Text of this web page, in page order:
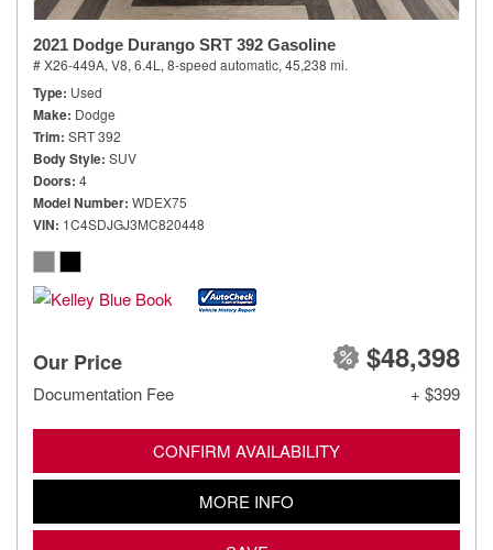
2021 Dodge Durango SRT 392 Gasoline
# X26-449A, V8, 6.4L, 8-speed automatic, 45,238 mi.
Type Used
Make Dodge
Trim SRT 392
Body Style SUV
Doors 4
Model Number WDEX75
VIN 1C4SDJGJ3MC820448
Our Price $48,398
Documentation Fee + $399
CONFIRM AVAILABILITY
MORE INFO